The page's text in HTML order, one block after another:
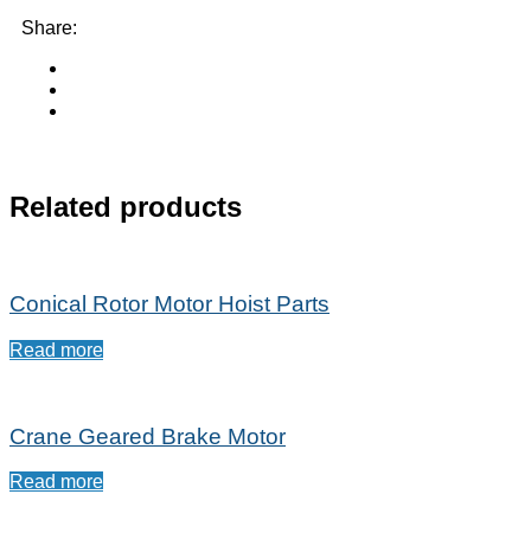
Share:
Related products
Conical Rotor Motor Hoist Parts
Read more
Crane Geared Brake Motor
Read more